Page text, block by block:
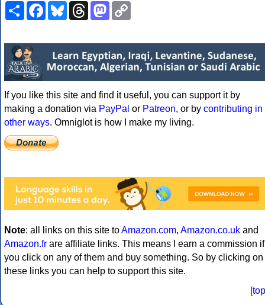
ShareFacebookBlueskyThreadsMastodon
If you like this site and find it useful, you can support it by
making a donation via PayPal or Patreon, or by contributing in
other ways. Omniglot is how I make my living.
Note: all links on this site toAmazon.com, Amazon.co.uk and
Amazon.fr are affiliate links. This means I earn a commission if
you click on any of them and buy something. So by clicking on
these links you can help to support this site.
[top